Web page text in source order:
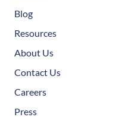
Blog
Resources
About Us
Contact Us
Careers
Press